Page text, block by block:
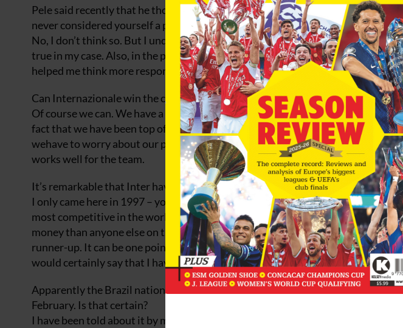
Pele said recently that he thought you have grown up as a man over the past
never considered yourself a playboy, have you?
No, I don’t think so. But I understand what Pele meant. People always say that
true in my case. Also, in the past two years I have become a father which has
helped me think more responsibly about my lifestyle. That’s then reflected – I
Can Internazionale win the championship this season?
Of course we can. We have a squad of great players. It’s not about one or two
fact that we have been top of the table this season even though Christian Vieri
wehave to worry about our places like every other player. That’s a great
works well for the team.
It’s remarkable that Inter have not won the Serie A title since 1989. Why is
I only came here in 1997 – you can’t blame me for the years beforehand.
most competitive in the world. Inter, Juventus, Milan, Roma, Lazio … they are
money than anyone else on the greatest players. There is a very narrow line
runner-up. It can be one point, one goal, one lucky or unlucky bounce. Maybe we
would certainly say that I haven’t had any luck over the past two years with
Apparently the Brazil national coach, Luiz Felipe Scolari, wants to select you
February. Is that certain?
I have been told about it by my agent, because the Brazilian confederation has